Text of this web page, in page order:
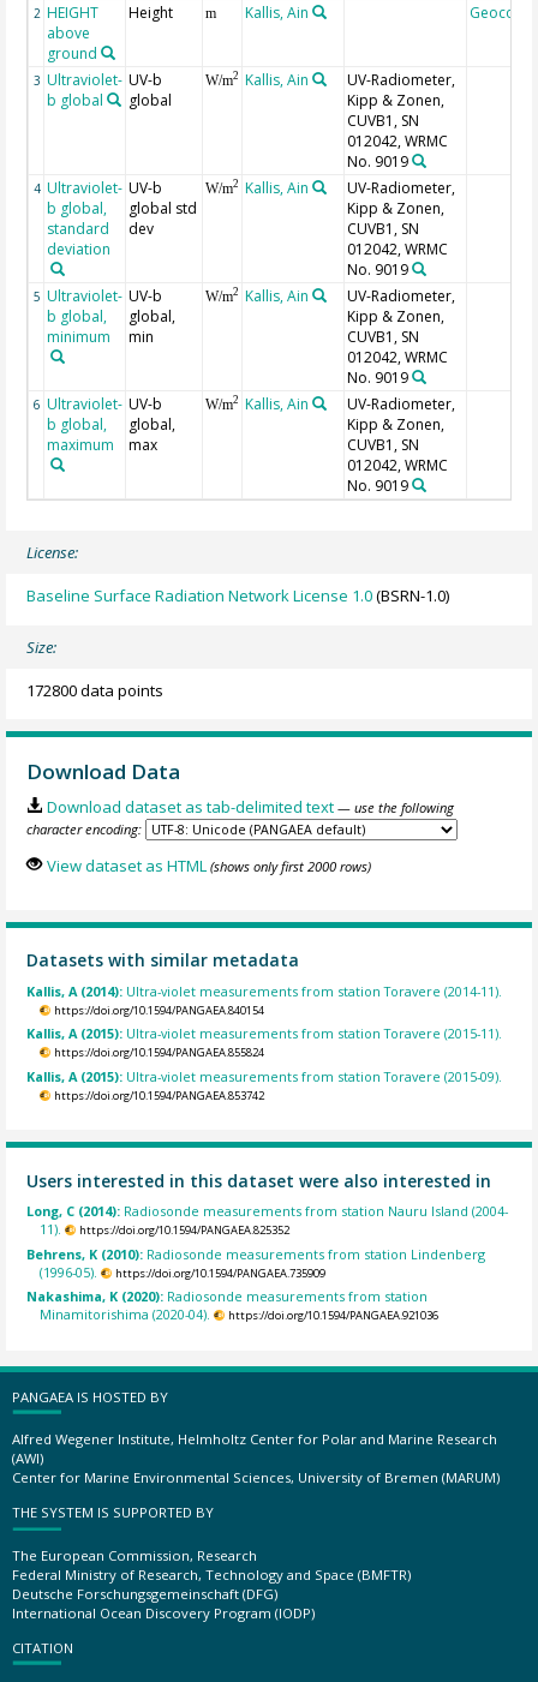
2 HEIGHT
above
ground
Height m Kallis, Ain Geocode
3 Ultraviolet-
b global
UV-b
global
W/m2 Kallis, Ain
UV-Radiometer,
Kipp & Zonen,
CUVB1, SN
012042, WRMC
No. 9019
4 Ultraviolet-
b global,
standard
deviation
UV-b
global std
dev
W/m2 Kallis, Ain
UV-Radiometer,
Kipp & Zonen,
CUVB1, SN
012042, WRMC
No. 9019
5 Ultraviolet-
b global,
minimum
UV-b
global,
min
W/m2 Kallis, Ain
UV-Radiometer,
Kipp & Zonen,
CUVB1, SN
012042, WRMC
No. 9019
6 Ultraviolet-
b global,
maximum
UV-b
global,
max
W/m2 Kallis, Ain
UV-Radiometer,
Kipp & Zonen,
CUVB1, SN
012042, WRMC
No. 9019
License:
Baseline Surface Radiation Network License 1.0(BSRN-1.0)
Size:
172800 data points
Download Data
Download dataset as tab-delimited text — use the following
character encoding:
View dataset as HTML (shows only first 2000 rows)
Datasets with similar metadata
Kallis, A (2014): Ultra-violet measurements from station Toravere (2014-11).
https://doi.org/10.1594/PANGAEA.840154
Kallis, A (2015): Ultra-violet measurements from station Toravere (2015-11).
https://doi.org/10.1594/PANGAEA.855824
Kallis, A (2015): Ultra-violet measurements from station Toravere (2015-09).
https://doi.org/10.1594/PANGAEA.853742
Users interested in this dataset were also interested in
Long, C (2014): Radiosonde measurements from station Nauru Island (2004-
11).
https://doi.org/10.1594/PANGAEA.825352
Behrens, K (2010): Radiosonde measurements from station Lindenberg
(1996-05).
https://doi.org/10.1594/PANGAEA.735909
Nakashima, K (2020): Radiosonde measurements from station
Minamitorishima (2020-04).
https://doi.org/10.1594/PANGAEA.921036
PANGAEA IS HOSTED BY
Alfred Wegener Institute, Helmholtz Center for Polar and Marine Research
(AWI)
Center for Marine Environmental Sciences, University of Bremen (MARUM)
THE SYSTEM IS SUPPORTED BY
The European Commission, Research
Federal Ministry of Research, Technology and Space (BMFTR)
Deutsche Forschungsgemeinschaft (DFG)
International Ocean Discovery Program (IODP)
CITATION